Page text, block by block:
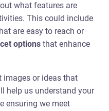
what features are
This could include
are easy to reach or
options that enhance
images or ideas that
help us understand your
ensuring we meet